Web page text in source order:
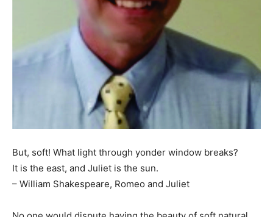
Information
But, soft! What light through yonder window breaks?
It is the east, and Juliet is the sun.
– William Shakespeare, Romeo and Juliet